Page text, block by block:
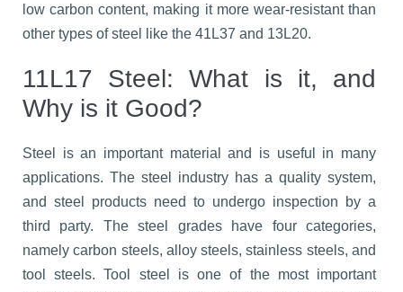
low carbon content, making it more wear-resistant than
other types of steel like the 41L37 and 13L20.
11L17 Steel: What is it, and
Why is it Good?
Steel is an important material and is useful in many
applications. The steel industry has a quality system,
and steel products need to undergo inspection by a
third party. The steel grades have four categories,
namely carbon steels, alloy steels, stainless steels, and
tool steels. Tool steel is one of the most important